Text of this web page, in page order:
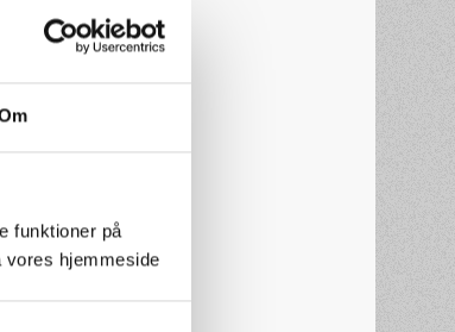
funktioner på
hjemmeside